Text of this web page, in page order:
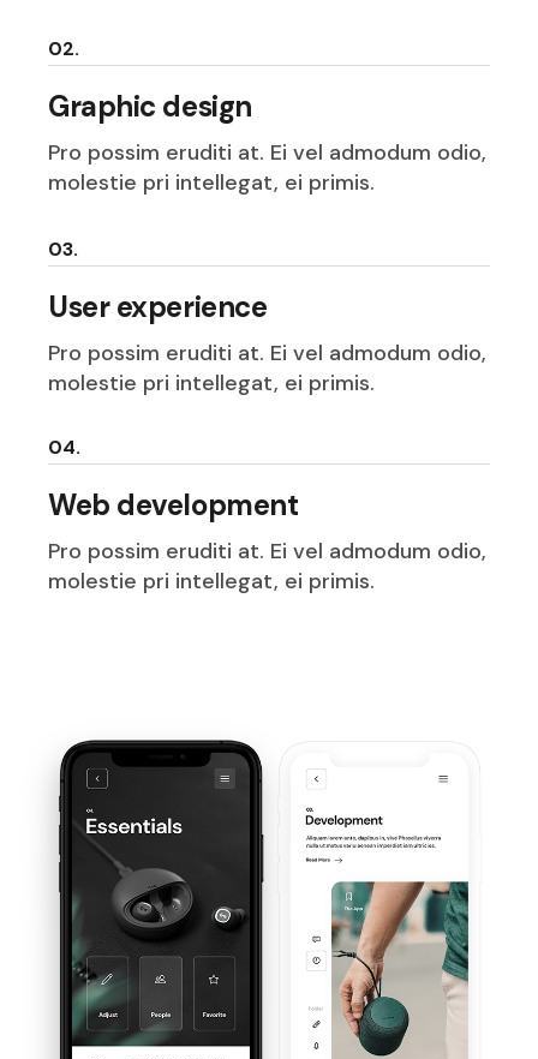
02.
Graphic design
Pro possim eruditi at. Ei vel admodum odio,
molestie pri intellegat, ei primis.
03.
User experience
Pro possim eruditi at. Ei vel admodum odio,
molestie pri intellegat, ei primis.
04.
Web development
Pro possim eruditi at. Ei vel admodum odio,
molestie pri intellegat, ei primis.